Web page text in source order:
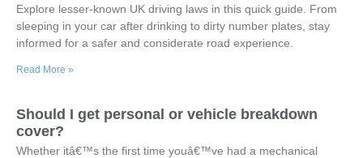
Explore lesser-known UK driving laws in this quick guide. From
sleeping in your car after drinking to dirty number plates, stay
informed for a safer and considerate road experience.
Read More »
Should I get personal or vehicle breakdown
cover?
Whether itâ€™s the first time youâ€™ve had a mechanical